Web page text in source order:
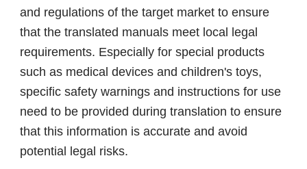
and regulations of the target market to ensure
that the translated manuals meet local legal
requirements. Especially for special products
such as medical devices and children's toys,
specific safety warnings and instructions for use
need to be provided during translation to ensure
that this information is accurate and avoid
potential legal risks.